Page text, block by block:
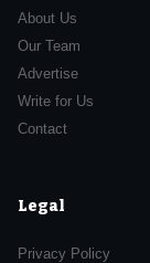
About Us
Our Team
Advertise
Write for Us
Contact
Legal
Privacy Policy